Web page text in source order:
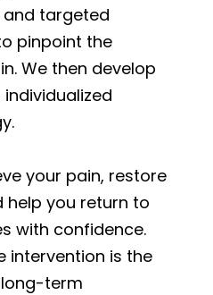
targeted
pinpoint the
We then develop
your pain, restore
help you return to
with confidence.
intervention is the
term